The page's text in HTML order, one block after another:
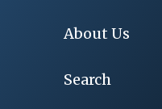
About Us
Search